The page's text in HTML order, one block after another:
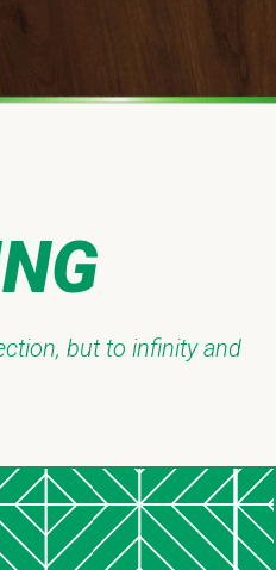
but to infinity and
About